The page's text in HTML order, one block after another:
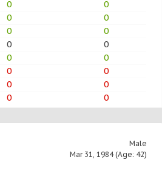
0
0
0
0
0
0
0
0
0
0
0
0
0
0
0
0
Male
Mar 31, 1984 (Age: 42)